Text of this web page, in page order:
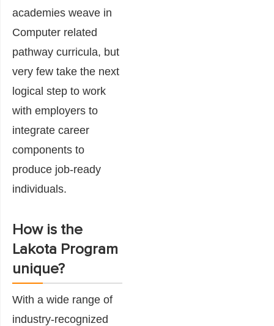
academies weave in
Computer related
pathway curricula, but
very few take the next
logical step to work
with employers to
integrate career
components to
produce job-ready
individuals.
How is the
Lakota Program
unique?
With a wide range of
industry-recognized